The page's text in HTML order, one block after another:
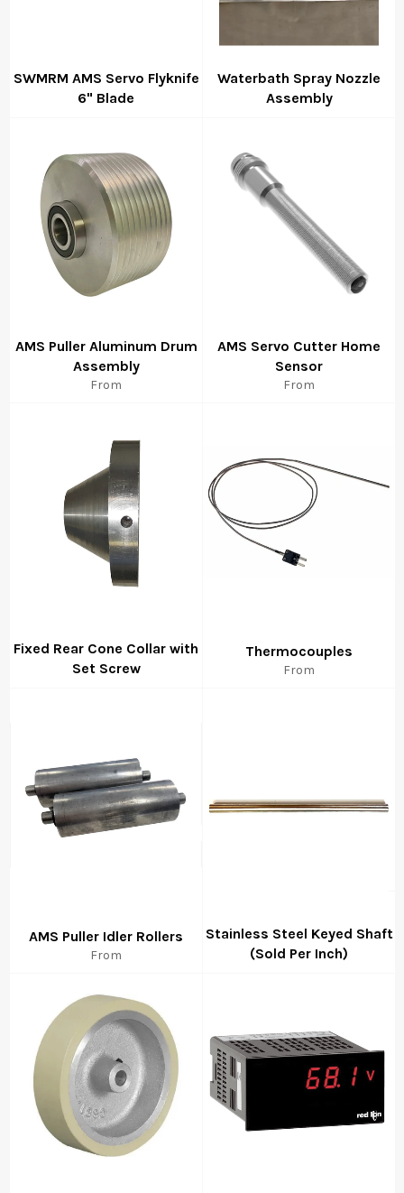
SWMRM AMS Servo Flyknife
6" Blade
Waterbath Spray Nozzle
Assembly
AMS Puller Aluminum Drum
Assembly
From
AMS Servo Cutter Home
Sensor
From
Fixed Rear Cone Collar with
Set Screw
Thermocouples
From
AMS Puller Idler Rollers
From
Stainless Steel Keyed Shaft
(Sold Per Inch)